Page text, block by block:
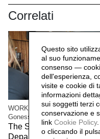
Correlati
WORK/LIVE 干活 Beijing /
Gonesse WORKERS
The Social Sensibility
Department invited by
Questo sito
al suo
consenso —
dell'esperienza,
visite e cookie di
informazioni
sui soggetti terzi
conservazione e
link Cookie Policy.
o cliccando il